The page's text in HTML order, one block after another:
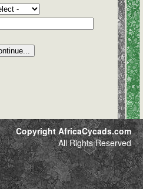
Copyright AfricaCycads.com
All Rights Reserved